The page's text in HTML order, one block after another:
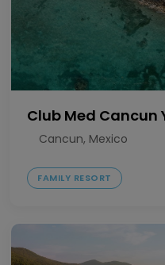
Club Med Cancun
Cancun, Mexico
FAMILY RESORT